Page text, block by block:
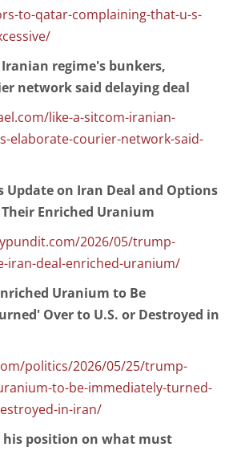
to-qatar-complaining-that-u-s-
regime's bunkers,
network said delaying deal
like-a-sitcom-iranian-
elaborate-courier-network-said-
Update on Iran Deal and Options
Enriched Uranium
2026/05/trump-
iran-deal-enriched-uranium/
Uranium to Be
Over to U.S. or Destroyed in
politics/2026/05/25/trump-
to-be-immediately-turned-
in-iran/
his position on what must